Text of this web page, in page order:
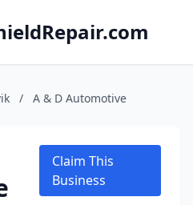
/ A & D Automotive
Claim This
Business